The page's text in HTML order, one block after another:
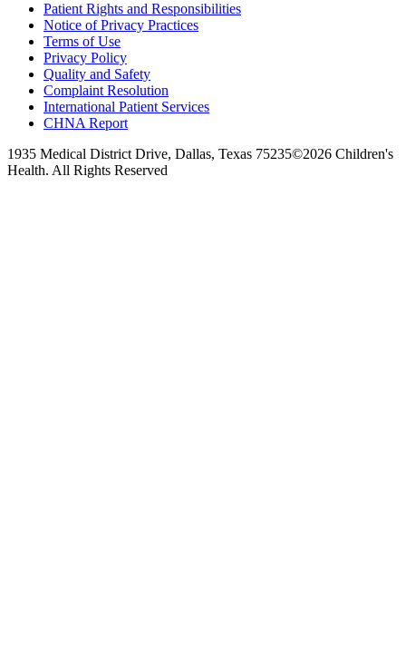
Patient Rights and Responsibilities
Notice of Privacy Practices
Terms of Use
Privacy Policy
Quality and Safety
Complaint Resolution
International Patient Services
CHNA Report
1935 Medical District Drive, Dallas, Texas 75235©2026 Children's
Health. All Rights Reserved